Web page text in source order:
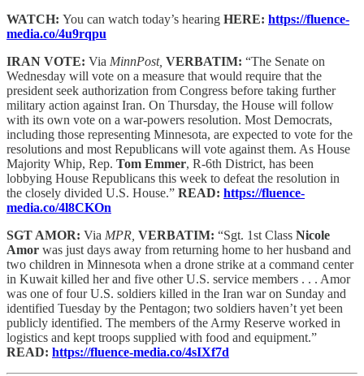
WATCH: You can watch today’s hearing HERE: https://fluence-
media.co/4u9rqpu
IRAN VOTE: Via MinnPost, VERBATIM: “The Senate on
Wednesday will vote on a measure that would require that the
president seek authorization from Congress before taking further
military action against Iran. On Thursday, the House will follow
with its own vote on a war-powers resolution. Most Democrats,
including those representing Minnesota, are expected to vote for the
resolutions and most Republicans will vote against them. As House
Majority Whip, Rep. Tom Emmer, R-6th District, has been
lobbying House Republicans this week to defeat the resolution in
the closely divided U.S. House.” READ: https://fluence-
media.co/4l8CKOn
SGT AMOR: Via MPR, VERBATIM: “Sgt. 1st Class Nicole
Amor was just days away from returning home to her husband and
two children in Minnesota when a drone strike at a command center
in Kuwait killed her and five other U.S. service members . . . Amor
was one of four U.S. soldiers killed in the Iran war on Sunday and
identified Tuesday by the Pentagon; two soldiers haven’t yet been
publicly identified. The members of the Army Reserve worked in
logistics and kept troops supplied with food and equipment.”
READ: https://fluence-media.co/4sIXf7d